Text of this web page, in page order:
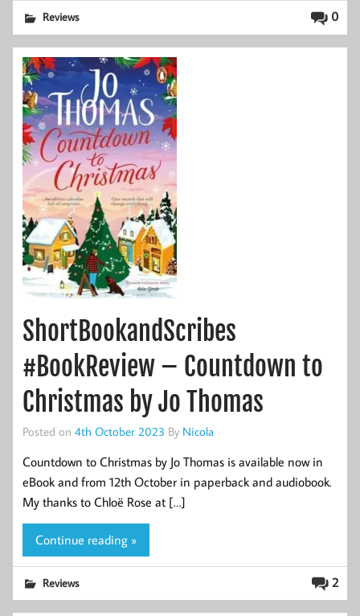
0
Reviews
ShortBookandScribes
#BookReview – Countdown to
Christmas by Jo Thomas
Posted on 4th October 2023 By Nicola
Countdown to Christmas by Jo Thomas is available now in
eBook and from 12th October in paperback and audiobook.
My thanks to Chloë Rose at […]
Continue reading »
2
Reviews